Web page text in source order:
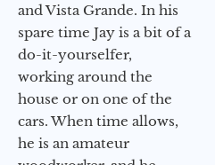
and Vista Grande. In his
spare time Jay is a bit of a
do-it-yourselfer,
working around the
house or on one of the
cars. When time allows,
he is an amateur